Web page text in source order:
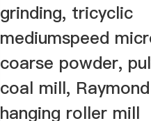
grinding, tricyclic
mediumspeed
coarse powder,
coal mill,
hanging roller mill